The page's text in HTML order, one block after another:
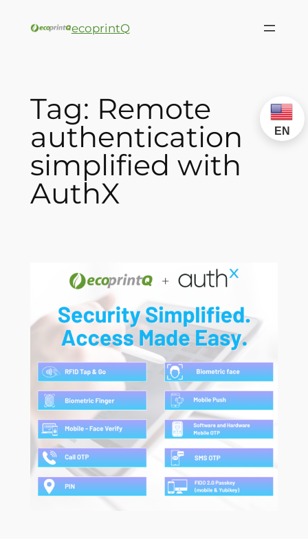
ecoprintQ
Tag: Remote
authentication
simplified with
AuthX
EN